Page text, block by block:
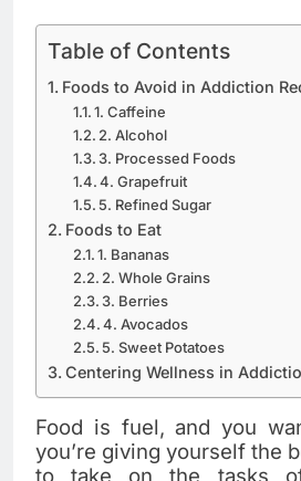
Table of Contents
Foods to Avoid in Addiction
1. Caffeine
2. Alcohol
3. Processed Foods
4. Grapefruit
5. Refined Sugar
Foods to Eat
1. Bananas
2. Whole Grains
3. Berries
4. Avocados
5. Sweet Potatoes
Centering Wellness in
Food is fuel, and you
you’re giving yourself the